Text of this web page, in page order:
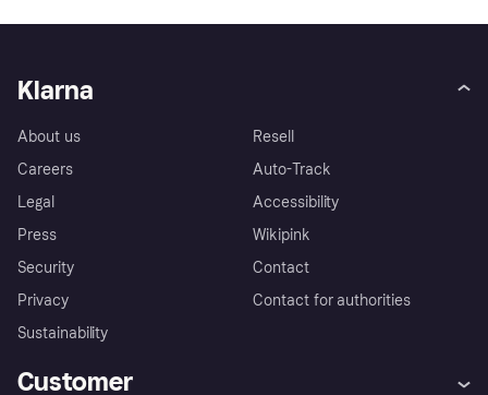
Klarna
About us
Careers
Legal
Press
Security
Privacy
Sustainability
Resell
Auto-Track
Accessibility
Wikipink
Contact
Contact for authorities
Customer